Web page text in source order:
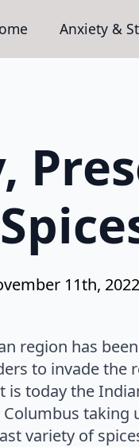
Anxiety &
11th, 2022
region has
to invade the
is today the
taking
variety of